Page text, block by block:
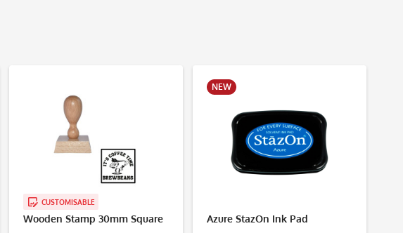
CUSTOMISABLE
Wooden Stamp 30mm Square
NEW
Azure StazOn Ink Pad